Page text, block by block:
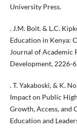
University Press.
. J.M. Boit. & L.C.
Education in Kenya:
Journal of Academic
Development, 2226-
. T. Yakaboski, & K.
Impact on Public
Growth, Access, and
Education and